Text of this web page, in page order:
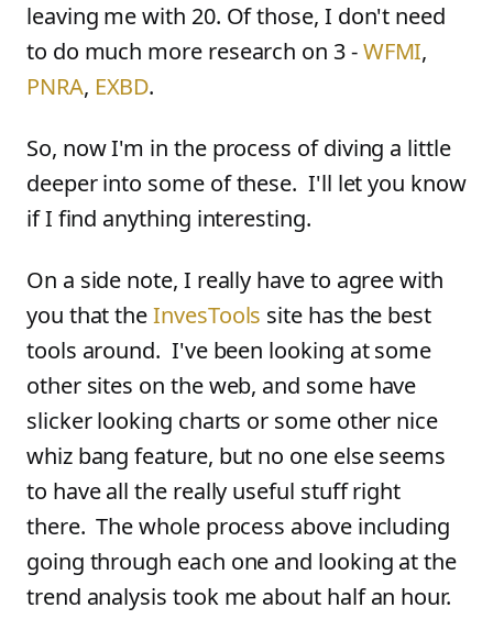
leaving me with 20. Of those, I don't need
to do much more research on 3 -WFMI,
PNRA, EXBD.
So, now I'm in the process of diving a little
deeper into some of these. I'll let you know
if I find anything interesting.
On a side note, I really have to agree with
you that theInvesTools site has the best
tools around. I've been looking at some
other sites on the web, and some have
slicker looking charts or some other nice
whiz bang feature, but no one else seems
to have all the really useful stuff right
there. The whole process above including
going through each one and looking at the
trend analysis took me about half an hour.